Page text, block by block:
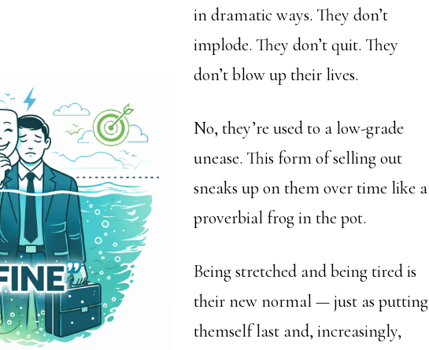
in dramatic ways. They don’t
implode. They don’t quit. They
don’t blow up their lives.
No, they’re used to a low-grade
unease. This form of selling out
sneaks up on them over time like a
proverbial frog in the pot.
Being stretched and being tired is
their new normal — just as putting
themself last and, increasingly,